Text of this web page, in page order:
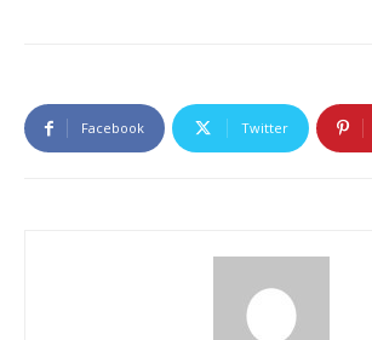
Facebook Twitter